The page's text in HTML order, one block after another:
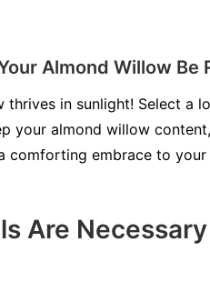
Almond Willow Be
thrives in sunlight! Select a
your almond willow
comforting embrace to your
Are